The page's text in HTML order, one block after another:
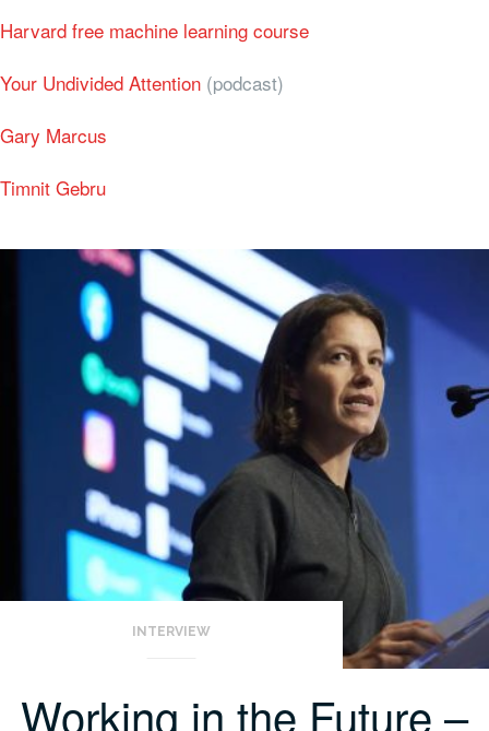
Harvard free machine learning course
Your Undivided Attention (podcast)
Gary Marcus
Timnit Gebru
INTERVIEW
Working in the Future –